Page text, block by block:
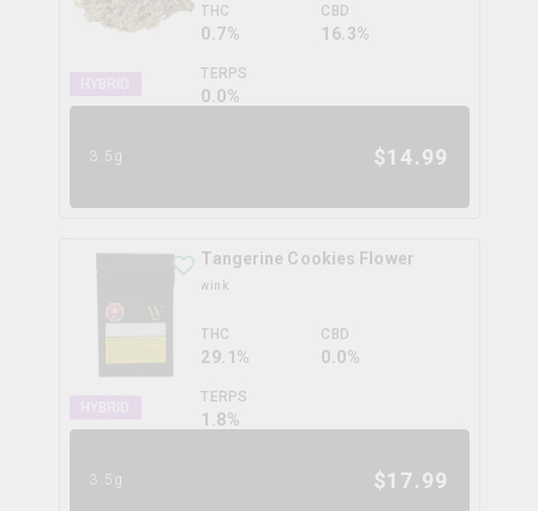
THC
0.7%
CBD
16.3%
TERPS
0.0%
3.5g $14.99
Tangerine Cookies Flower
wink
THC
29.1%
CBD
0.0%
TERPS
1.8%
3.5g $17.99